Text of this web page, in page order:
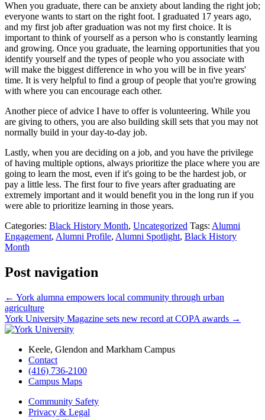
When you graduate, there can be anxiety about landing the right job;
everyone wants to start on the right foot. I graduated 17 years ago,
and my first job after graduation was not my first choice. It is
important to think of yourself as a person who is constantly learning
and growing. Once you graduate, the learning opportunities that you
identify yourself and the types of people who you associate with
will make the biggest difference in who you will be in five years'
time. It is very helpful to find a group of people that you're growing
with where you can encourage each other.
Another piece of advice I have to offer is volunteering. While you
are giving to others, you are also building skill sets that you may not
normally build in your day-to-day job.
Lastly, when you are deciding on a job, and you have the privilege
of having multiple options, always prioritize the place where you are
going to learn the most, even if it's going to be the hardest job, or
pay a little less. The first four to five years after graduating are
extremely important and it would benefit you in the long run if you
were able to prioritize learning in those years.
Categories: Black History Month, Uncategorized Tags: Alumni
Engagement, Alumni Profile, Alumni Spotlight, Black History
Month
Post navigation
← York alumna empowers local community through urban
agriculture
York University Magazine sets new record at COPA awards →
Keele, Glendon and Markham Campus
Contact
(416) 736-2100
Campus Maps
Community Safety
Privacy & Legal